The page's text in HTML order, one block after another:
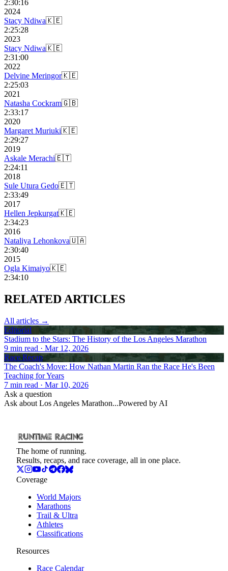
2:30:16
2024
Stacy Ndiwa🇰🇪
2:25:28
2023
Stacy Ndiwa🇰🇪
2:31:00
2022
Delvine Meringor🇰🇪
2:25:03
2021
Natasha Cockram🇬🇧
2:33:17
2020
Margaret Muriuki🇰🇪
2:29:27
2019
Askale Merachi🇪🇹
2:24:11
2018
Sule Utura Gedo🇪🇹
2:33:49
2017
Hellen Jepkurgat🇰🇪
2:34:23
2016
Nataliya Lehonkova🇺🇦
2:30:40
2015
Ogla Kimaiyo🇰🇪
2:34:10
RELATED ARTICLES
All articles →
Editorial
Stadium to the Stars: The History of the Los Angeles Marathon
9 min read · Mar 12, 2026
Race Recap
The Coach's Move: How Nathan Martin Ran the Race He's Been
Teaching for Years
7 min read · Mar 10, 2026
Ask a question
Ask about Los Angeles Marathon...Powered by AI
The home of running.
Results, recaps, and race coverage, all in one place.
Coverage
World Majors
Marathons
Trail & Ultra
Athletes
Classifications
Resources
Race Calendar